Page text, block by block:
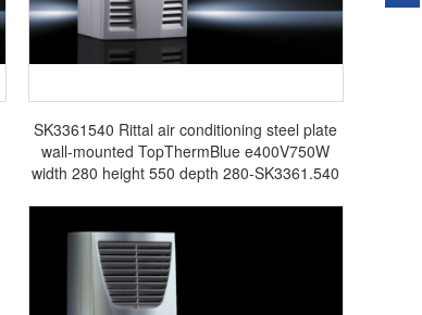
SK3361540 Rittal air conditioning steel plate
wall-mounted TopThermBlue e400V750W
width 280 height 550 depth 280-SK3361.540